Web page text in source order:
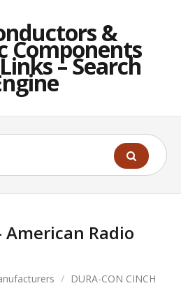
&
Components
– Search
American Radio
/ DURA-CON CINCH